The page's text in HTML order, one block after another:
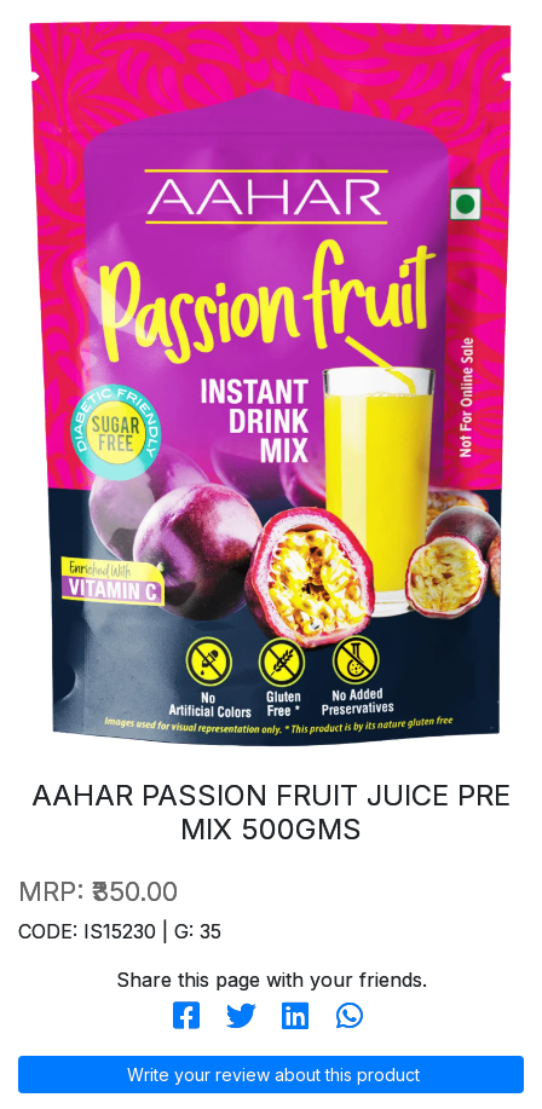
AAHAR PASSION FRUIT JUICE PRE
MIX 500GMS
MRP: ₹350.00
CODE: IS15230 | G: 35
Share this page with your friends.
Write your review about this product